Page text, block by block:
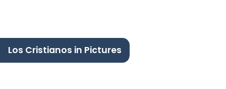
Los Cristianos in Pictures